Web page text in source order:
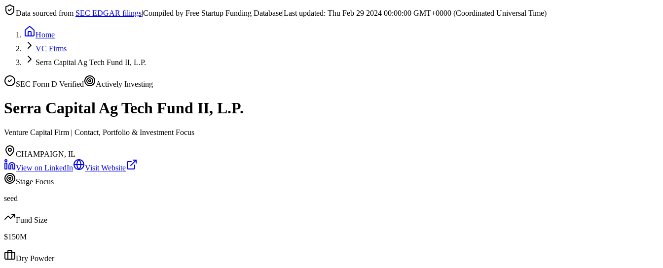
Data sourced from SEC EDGAR filings|Compiled by Free Startup Funding Database|Last updated: Thu Feb 29 2024 00:00:00 GMT+0000 (Coordinated Universal Time)
Home
VC Firms
Serra Capital Ag Tech Fund II, L.P.
SEC Form D Verified Actively Investing
Serra Capital Ag Tech Fund II, L.P.
Venture Capital Firm | Contact, Portfolio & Investment Focus
CHAMPAIGN, IL
View on LinkedIn
Visit Website
Stage Focus
seed
Fund Size
$150M
Dry Powder